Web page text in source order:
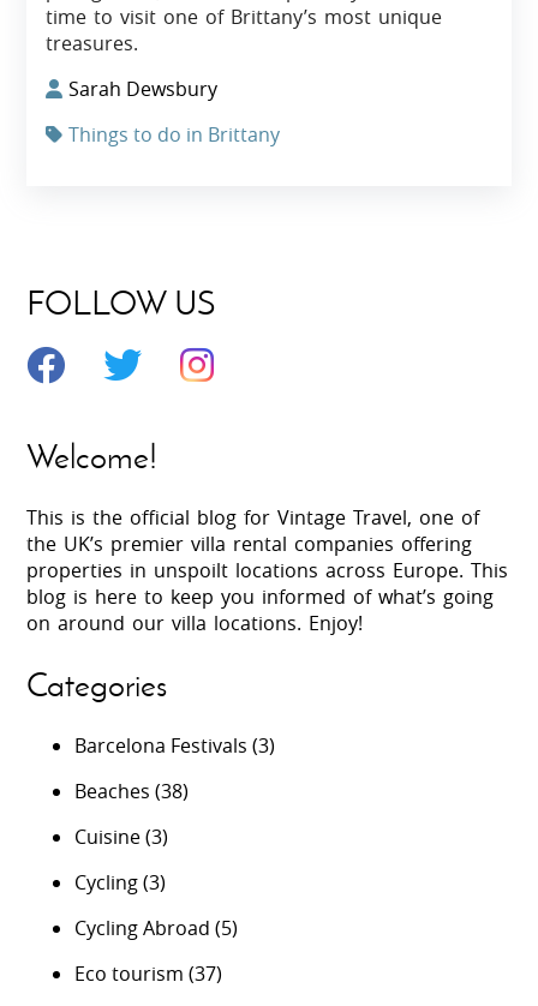
time to visit one of Brittany’s most unique
treasures.
Sarah Dewsbury
Things to do in Brittany
FOLLOW US
Welcome!
This is the official blog for Vintage Travel, one of
the UK’s premier villa rental companies offering
properties in unspoilt locations across Europe. This
blog is here to keep you informed of what’s going
on around our villa locations. Enjoy!
Categories
Barcelona Festivals (3)
Beaches (38)
Cuisine(3)
Cycling(3)
Cycling Abroad (5)
Eco tourism (37)